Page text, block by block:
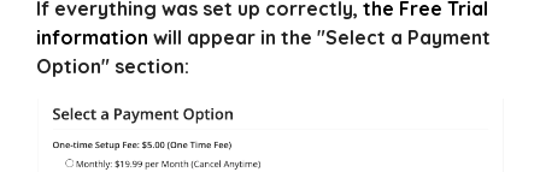
If everything was set up correctly, the Free Trial
information will appear in the "Select a Payment
Option" section: